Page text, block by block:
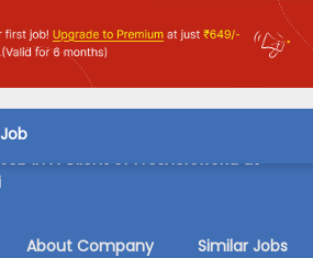
in A Client of Freshersworld at
About Company Similar Jobs